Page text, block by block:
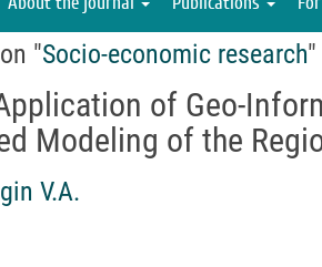
"Socio-economic research"
of Geo-
Modeling of the
V.А.